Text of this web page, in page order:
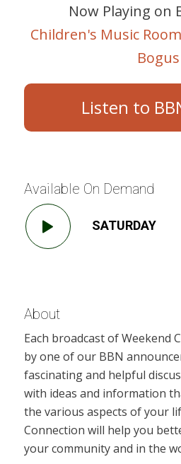
Now Playing on
Children's Music
Bogus
Listen to
Available On Demand
SATURDAY
About
Each broadcast of Weekend
by one of our BBN
fascinating and helpful
with ideas and information
the various aspects of your
Connection will help you
your community and in the